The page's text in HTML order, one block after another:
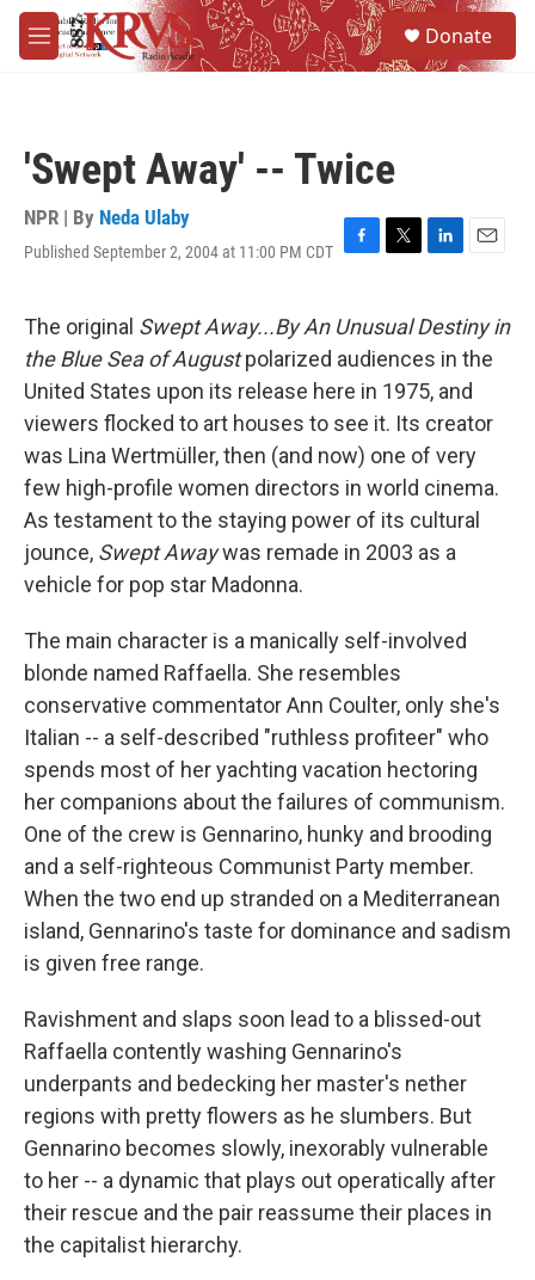
Skip to main content
M
e
Donate
'Swept Away' -- Twice
NPR | By Neda Ulaby
Published September 2, 2004 at 11:00 PM CDT F
e
b
o
o
k
T
t
t
e
r
L
k
e
d
I
n
E
i
l
The original Swept Away...By An Unusual Destiny in
the Blue Sea of Augustpolarized audiences in the
United States upon its release here in 1975, and
viewers flocked to art houses to see it. Its creator
was Lina Wertmüller, then (and now) one of very
few high-profile women directors in world cinema.
As testament to the staying power of its cultural
jounce, Swept Awaywas remade in 2003 as a
vehicle for pop star Madonna.
The main character is a manically self-involved
blonde named Raffaella. She resembles
conservative commentator Ann Coulter, only she's
Italian -- a self-described "ruthless profiteer" who
spends most of her yachting vacation hectoring
her companions about the failures of communism.
One of the crew is Gennarino, hunky and brooding
and a self-righteous Communist Party member.
When the two end up stranded on a Mediterranean
island, Gennarino's taste for dominance and sadism
is given free range.
Ravishment and slaps soon lead to a blissed-out
Raffaella contently washing Gennarino's
underpants and bedecking her master's nether
regions with pretty flowers as he slumbers. But
Gennarino becomes slowly, inexorably vulnerable
to her -- a dynamic that plays out operatically after
their rescue and the pair reassume their places in
the capitalist hierarchy.